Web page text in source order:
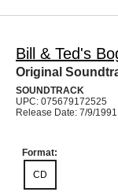
Bill & Ted's
Original
SOUNDTRACK
UPC: 075679172525
Release Date: 7/9/1991
Format:
CD